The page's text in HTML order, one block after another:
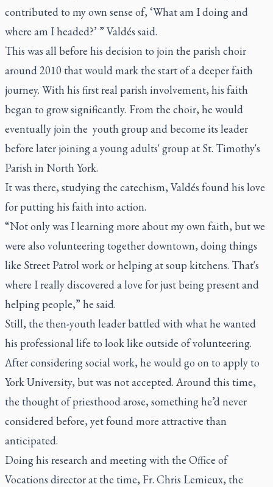
contributed to my own sense of, ‘What am I doing and
where am I headed?’ ” Valdés said.
This was all before his decision to join the parish choir
around 2010 that would mark the start of a deeper faith
journey. With his first real parish involvement, his faith
began to grow significantly. From the choir, he would
eventually join the youth group and become its leader
before later joining a young adults' group at St. Timothy's
Parish in North York.
It was there, studying the catechism, Valdés found his love
for putting his faith into action.
“Not only was I learning more about my own faith, but we
were also volunteering together downtown, doing things
like Street Patrol work or helping at soup kitchens. That's
where I really discovered a love for just being present and
helping people,” he said.
Still, the then-youth leader battled with what he wanted
his professional life to look like outside of volunteering.
After considering social work, he would go on to apply to
York University, but was not accepted. Around this time,
the thought of priesthood arose, something he’d never
considered before, yet found more attractive than
anticipated.
Doing his research and meeting with the Office of
Vocations director at the time, Fr. Chris Lemieux, the